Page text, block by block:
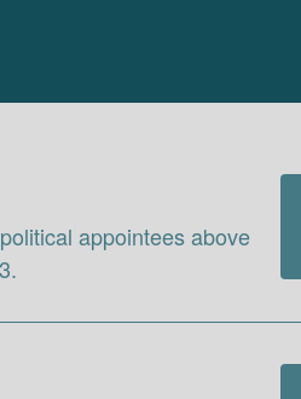
appointees above